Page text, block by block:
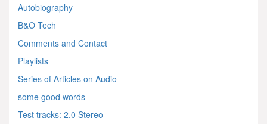
Autobiography
B&O Tech
Comments and Contact
Playlists
Series of Articles on Audio
some good words
Test tracks: 2.0 Stereo